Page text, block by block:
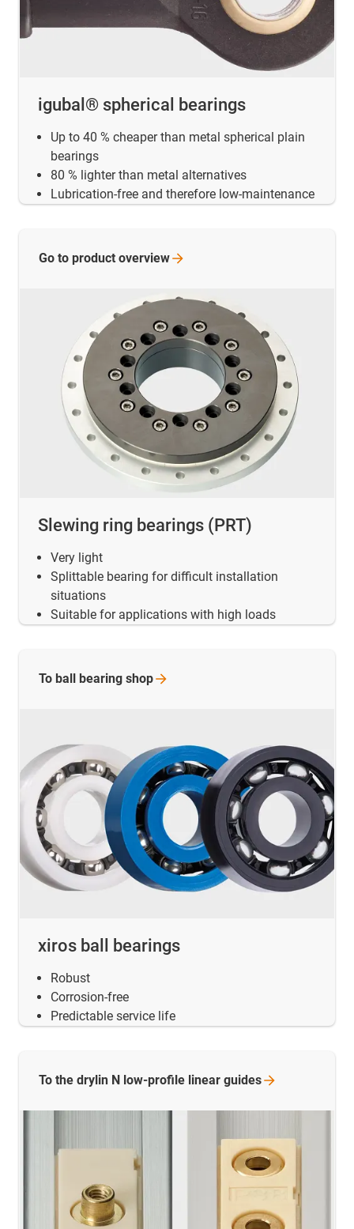
igubal® spherical bearings
Up to 40 % cheaper than metal spherical plain
bearings
80 % lighter than metal alternatives
Lubrication-free and therefore low-maintenance
Slewing ring bearings (PRT)
Very light
Splittable bearing for difficult installation
situations
Suitable for applications with high loads
Go to product overview
xiros ball bearings
Robust
Corrosion-free
Predictable service life
To ball bearing shop
To the drylin N low-profile linear guides